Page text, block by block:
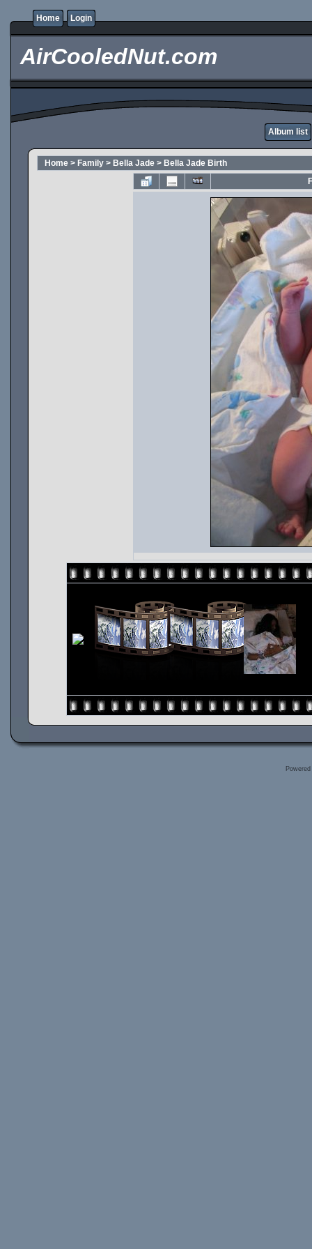
Home Login
AirCooledNut.com
Album list
Home > Family > Bella Jade > Bella Jade Birth